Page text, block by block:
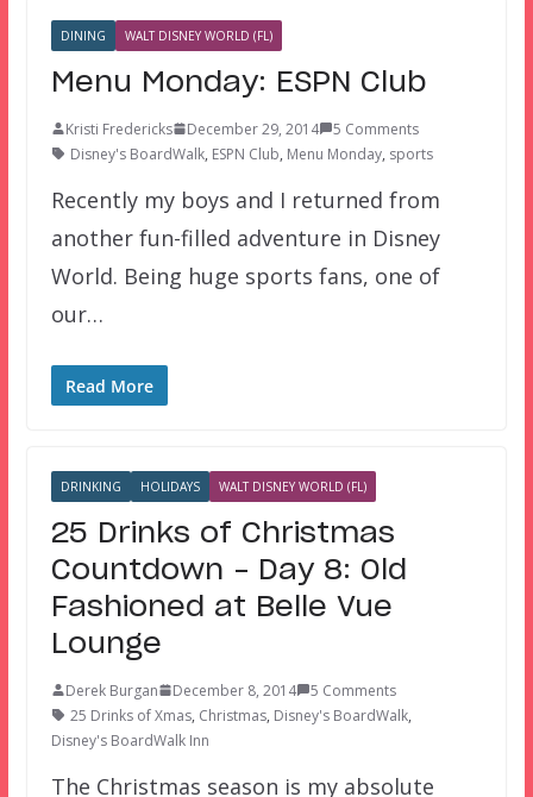
DINING WALT DISNEY WORLD (FL)
Menu Monday: ESPN Club
Kristi Fredericks December 29, 2014
5 Comments
Disney's BoardWalk, ESPN Club, Menu Monday, sports
Recently my boys and I returned from
another fun-filled adventure in Disney
World. Being huge sports fans, one of
our…
Read More
DRINKING HOLIDAYS WALT DISNEY WORLD (FL)
25 Drinks of Christmas
Countdown – Day 8: Old
Fashioned at Belle Vue
Lounge
Derek Burgan December 8, 2014
5 Comments
25 Drinks of Xmas, Christmas, Disney's BoardWalk,
Disney's BoardWalk Inn
The Christmas season is my absolute